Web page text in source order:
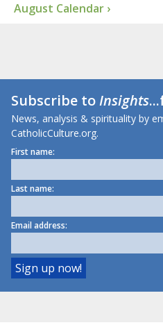
August Calendar ›
Subscribe toInsights
News, analysis & spirituality by
CatholicCulture.org.
First name:
Last name:
Email address: